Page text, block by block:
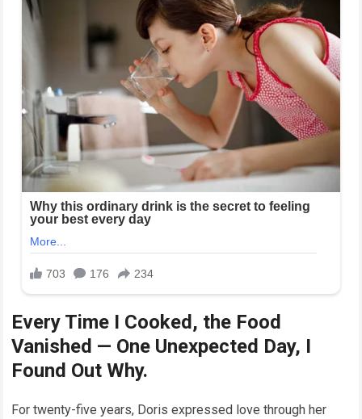
Every Time I Cooked, the Food
Vanished — One Unexpected Day, I
Found Out Why.
For twenty-five years, Doris expressed love through her